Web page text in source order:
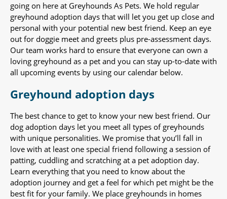
going on here at Greyhounds As Pets. We hold regular
greyhound adoption days that will let you get up close and
personal with your potential new best friend. Keep an eye
out for doggie meet and greets plus pre-assessment days.
Our team works hard to ensure that everyone can own a
loving greyhound as a pet and you can stay up-to-date with
all upcoming events by using our calendar below.
Greyhound adoption days
The best chance to get to know your new best friend. Our
dog adoption days let you meet all types of greyhounds
with unique personalities. We promise that you’ll fall in
love with at least one special friend following a session of
patting, cuddling and scratching at a pet adoption day.
Learn everything that you need to know about the
adoption journey and get a feel for which pet might be the
best fit for your family. We place greyhounds in homes